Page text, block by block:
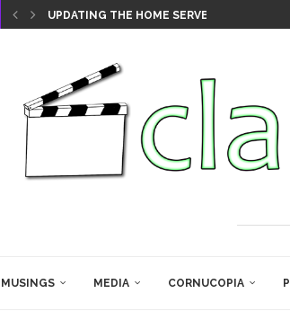
UPDATING THE HOME SERVER
MUSINGS MEDIA CORNUCOPIA